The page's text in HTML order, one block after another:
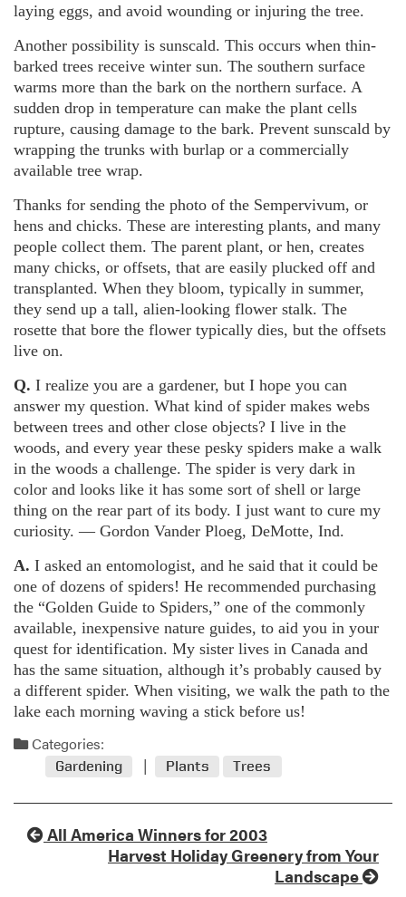
laying eggs, and avoid wounding or injuring the tree.
Another possibility is sunscald. This occurs when thin-
barked trees receive winter sun. The southern surface
warms more than the bark on the northern surface. A
sudden drop in temperature can make the plant cells
rupture, causing damage to the bark. Prevent sunscald by
wrapping the trunks with burlap or a commercially
available tree wrap.
Thanks for sending the photo of the Sempervivum, or
hens and chicks. These are interesting plants, and many
people collect them. The parent plant, or hen, creates
many chicks, or offsets, that are easily plucked off and
transplanted. When they bloom, typically in summer,
they send up a tall, alien-looking flower stalk. The
rosette that bore the flower typically dies, but the offsets
live on.
Q. I realize you are a gardener, but I hope you can
answer my question. What kind of spider makes webs
between trees and other close objects? I live in the
woods, and every year these pesky spiders make a walk
in the woods a challenge. The spider is very dark in
color and looks like it has some sort of shell or large
thing on the rear part of its body. I just want to cure my
curiosity. — Gordon Vander Ploeg, DeMotte, Ind.
A. I asked an entomologist, and he said that it could be
one of dozens of spiders! He recommended purchasing
the “Golden Guide to Spiders,” one of the commonly
available, inexpensive nature guides, to aid you in your
quest for identification. My sister lives in Canada and
has the same situation, although it’s probably caused by
a different spider. When visiting, we walk the path to the
lake each morning waving a stick before us!
Categories:
Gardening Plants Trees
All America Winners for 2003
Harvest Holiday Greenery from Your
Landscape